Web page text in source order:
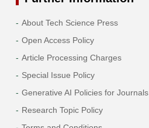
About Tech Science Press
Open Access Policy
Article Processing Charges
Special Issue Policy
Generative AI Policies for Journals
Research Topic Policy